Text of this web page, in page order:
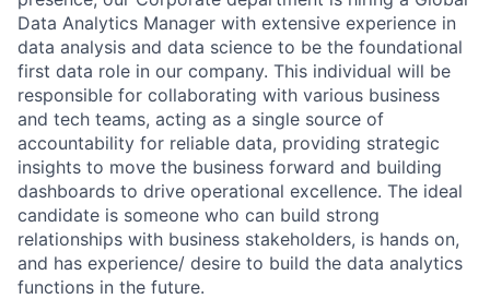
Data Analytics Manager with extensive experience in
data analysis and data science to be the foundational
first data role in our company. This individual will be
responsible for collaborating with various business
and tech teams, acting as a single source of
accountability for reliable data, providing strategic
insights to move the business forward and building
dashboards to drive operational excellence. The ideal
candidate is someone who can build strong
relationships with business stakeholders, is hands on,
and has experience/ desire to build the data analytics
functions in the future.